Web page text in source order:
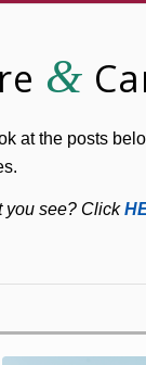
&
at the posts
you see? Click